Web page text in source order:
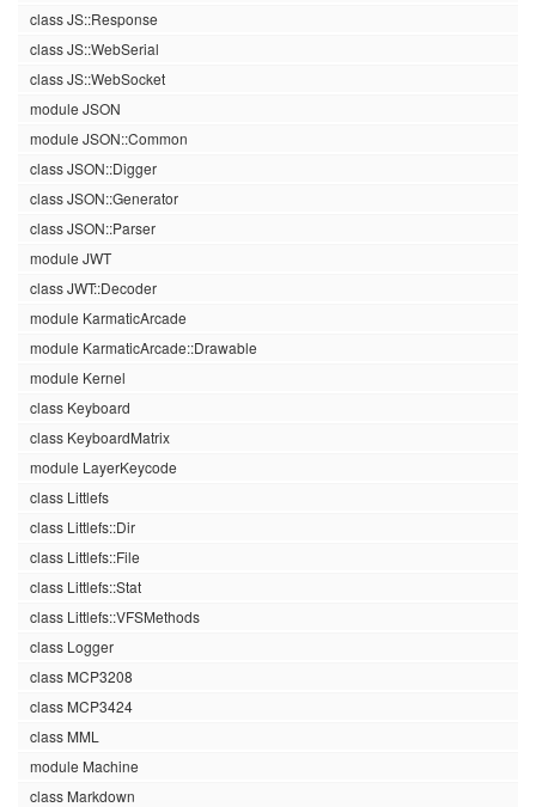
class JS::Response
class JS::WebSerial
class JS::WebSocket
module JSON
module JSON::Common
class JSON::Digger
class JSON::Generator
class JSON::Parser
module JWT
class JWT::Decoder
module KarmaticArcade
module KarmaticArcade::Drawable
module Kernel
class Keyboard
class KeyboardMatrix
module LayerKeycode
class Littlefs
class Littlefs::Dir
class Littlefs::File
class Littlefs::Stat
class Littlefs::VFSMethods
class Logger
class MCP3208
class MCP3424
class MML
module Machine
class Markdown